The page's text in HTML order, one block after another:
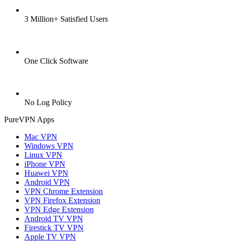
3 Million+ Satisfied Users
One Click Software
No Log Policy
PureVPN Apps
Mac VPN
Windows VPN
Linux VPN
iPhone VPN
Huawei VPN
Android VPN
VPN Chrome Extension
VPN Firefox Extension
VPN Edge Extension
Android TV VPN
Firestick TV VPN
Apple TV VPN